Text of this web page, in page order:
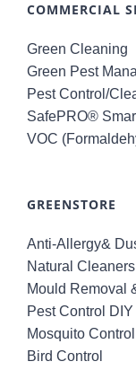
COMMERCIAL
Green Cleaning
Green Pest
Pest Control/
SafePRO®
VOC
GREENSTORE
Anti-Allergy&
Natural
Mould Removal
Pest Control DIY
Mosquito Control
Bird Control